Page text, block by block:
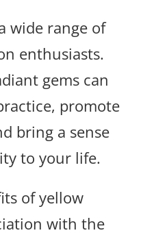
wide range of
enthusiasts.
gems can
promote
bring a sense
to your life.
of yellow
with the